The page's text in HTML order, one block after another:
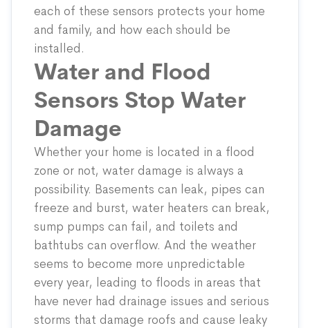
each of these sensors protects your home
and family, and how each should be
installed.
Water and Flood
Sensors Stop Water
Damage
Whether your home is located in a flood
zone or not, water damage is always a
possibility. Basements can leak, pipes can
freeze and burst, water heaters can break,
sump pumps can fail, and toilets and
bathtubs can overflow. And the weather
seems to become more unpredictable
every year, leading to floods in areas that
have never had drainage issues and serious
storms that damage roofs and cause leaky